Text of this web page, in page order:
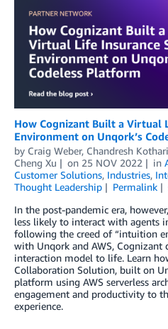
How Cognizant Built a Virtual
Environment on Unqork’s
by Craig Weber, Chandresh Kothari
Cheng Xu
on 25 NOV 2022 in
Customer Solutions, Industries,
Thought Leadership
Permalink
In the post-pandemic era,
less likely to interact with agents
following the creed of “intuition
with Unqork and AWS, Cognizant
interaction model to life. Learn
Collaboration Solution, built on
platform using AWS serverless
engagement and productivity to
experience.